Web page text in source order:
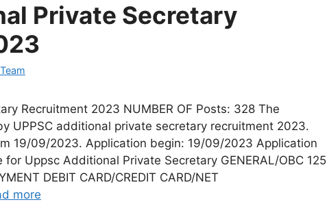
Private Secretary
Recruitment 2023 NUMBER OF Posts: 328 The
UPPSC additional private secretary recruitment 2023.
19/09/2023. Application begin: 19/09/2023 Application
Uppsc Additional Private Secretary GENERAL/OBC 125
DEBIT CARD/CREDIT CARD/NET
more